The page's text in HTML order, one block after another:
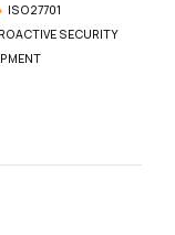
ISO27701
SECURITY